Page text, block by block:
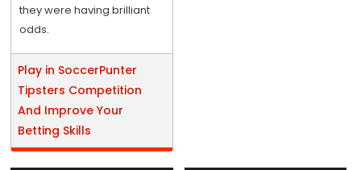
they were having brilliant
odds.
Play in SoccerPunter
Tipsters Competition
And Improve Your
Betting Skills